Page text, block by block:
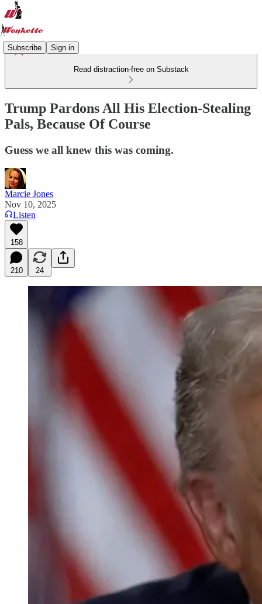
Subscribe Sign in
Read distraction-free on Substack
Trump Pardons All His Election-Stealing
Pals, Because Of Course
Guess we all knew this was coming.
Marcie Jones
Nov 10, 2025
Listen
158
210 24